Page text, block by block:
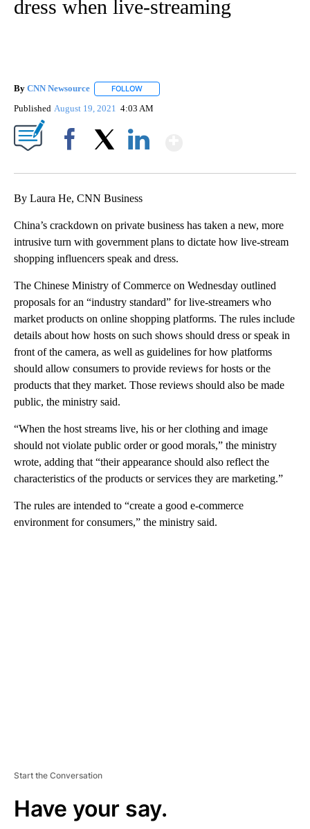
dress when live-streaming
By CNN Newsource FOLLOW
Published August 19, 2021 4:03 AM
By Laura He, CNN Business
China’s crackdown on private business has taken a new, more
intrusive turn with government plans to dictate how live-stream
shopping influencers speak and dress.
The Chinese Ministry of Commerce on Wednesday outlined
proposals for an “industry standard” for live-streamers who
market products on online shopping platforms. The rules include
details about how hosts on such shows should dress or speak in
front of the camera, as well as guidelines for how platforms
should allow consumers to provide reviews for hosts or the
products that they market. Those reviews should also be made
public, the ministry said.
“When the host streams live, his or her clothing and image
should not violate public order or good morals,” the ministry
wrote, adding that “their appearance should also reflect the
characteristics of the products or services they are marketing.”
The rules are intended to “create a good e-commerce
environment for consumers,” the ministry said.
Start the Conversation
Have your say.